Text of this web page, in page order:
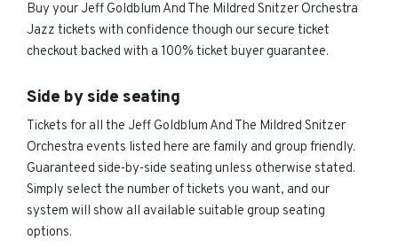
Buy your Jeff Goldblum And The Mildred Snitzer Orchestra
Jazz tickets with confidence though our secure ticket
checkout backed with a 100% ticket buyer guarantee.
Side by side seating
Tickets for all the Jeff Goldblum And The Mildred Snitzer
Orchestra events listed here are family and group friendly.
Guaranteed side-by-side seating unless otherwise stated.
Simply select the number of tickets you want, and our
system will show all available suitable group seating
options.